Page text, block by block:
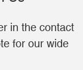
in the contact
for our wide